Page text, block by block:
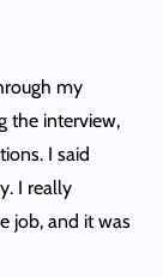
my
the interview,
I said
I really
job, and it was